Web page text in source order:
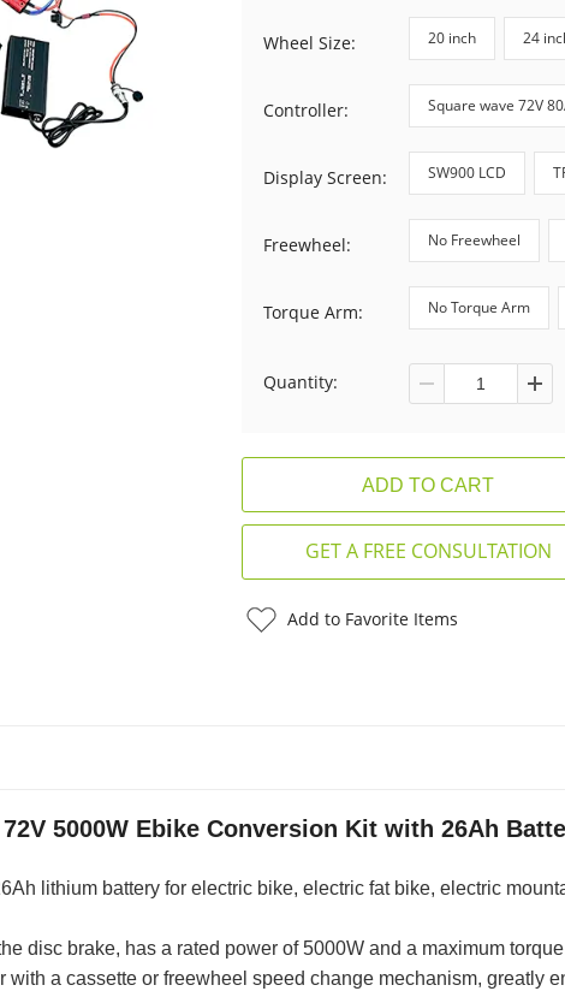
Wheel Size: 20 inch 24
Controller: Square wave 72V
Display Screen: SW900 LCD
Freewheel: No Freewheel
Torque Arm: No Torque Arm
Quantity:
GET A FREE CONSULTATION
Add to Favorite Items
72V 5000W Ebike Conversion Kit with 26Ah
lithium battery for electric bike, electric fat bike, electric
disc brake, has a rated power of 5000W and a maximum
with a cassette or freewheel speed change mechanism, greatly